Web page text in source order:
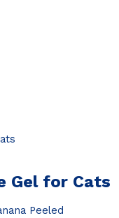
Gel for Cats